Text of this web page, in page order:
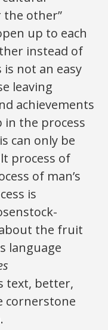
the other”
up to each
instead of
not an easy
leaving
achievements
in the process
can only be
process of
of man’s
is
the fruit
language
text, better,
cornerstone